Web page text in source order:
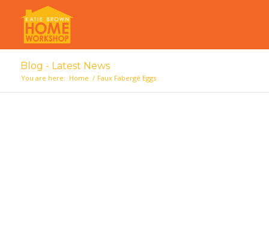
Blog - Latest News
You are here: Home / Faux Fabergé Eggs